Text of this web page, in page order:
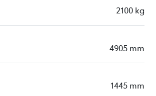
2100 kg
4905 mm
1445 mm